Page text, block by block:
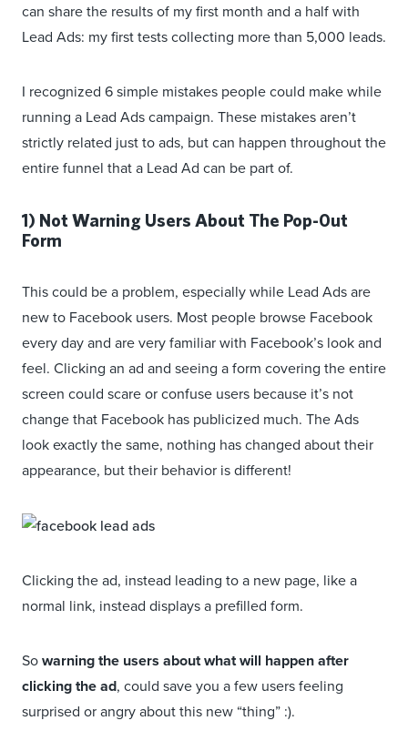
can share the results of my first month and a half with
Lead Ads: my first tests collecting more than 5,000 leads.
I recognized 6 simple mistakes people could make while
running a Lead Ads campaign. These mistakes aren’t
strictly related just to ads, but can happen throughout the
entire funnel that a Lead Ad can be part of.
1) Not Warning Users About The Pop-0ut
Form
This could be a problem, especially while Lead Ads are
new to Facebook users. Most people browse Facebook
every day and are very familiar with Facebook’s look and
feel. Clicking an ad and seeing a form covering the entire
screen could scare or confuse users because it’s not
change that Facebook has publicized much. The Ads
look exactly the same, nothing has changed about their
appearance, but their behavior is different!
Clicking the ad, instead leading to a new page, like a
normal link, instead displays a prefilled form.
Sowarning the users about what will happen after
clicking the ad, could save you a few users feeling
surprised or angry about this new “thing” :).